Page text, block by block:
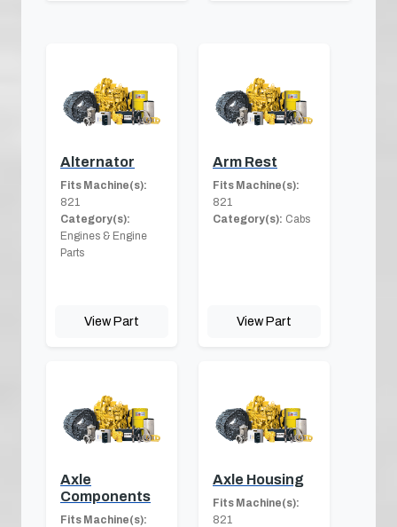
Alternator
Fits Machine(s):
821
Category(s):
Engines & Engine
Parts
View Part
Arm Rest
Fits Machine(s):
821
Category(s): Cabs
View Part
Axle
Components
Fits Machine(s):
Axle Housing
Fits Machine(s):
821